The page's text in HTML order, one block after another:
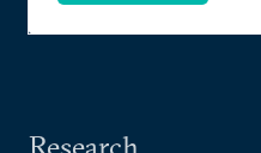
Research